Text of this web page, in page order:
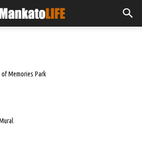
of Memories Park